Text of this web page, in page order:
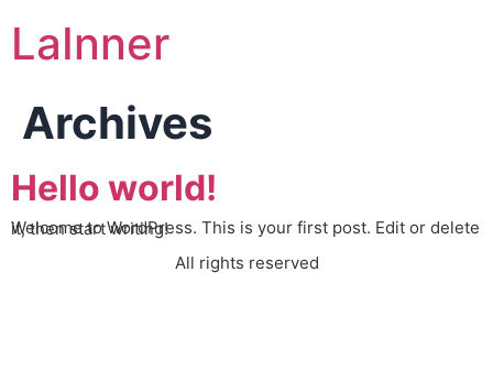
LaInner
Archives
Hello world!
Welcome to WordPress. This is your first post. Edit or delete it, then start writing!
All rights reserved